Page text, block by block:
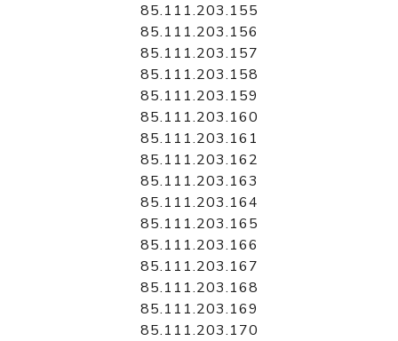
85.111.203.155
85.111.203.156
85.111.203.157
85.111.203.158
85.111.203.159
85.111.203.160
85.111.203.161
85.111.203.162
85.111.203.163
85.111.203.164
85.111.203.165
85.111.203.166
85.111.203.167
85.111.203.168
85.111.203.169
85.111.203.170